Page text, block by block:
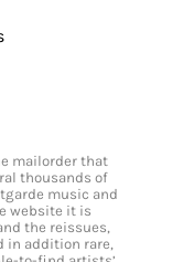
mailorder that
thousands of
music and
website it is
the reissues,
in addition rare,